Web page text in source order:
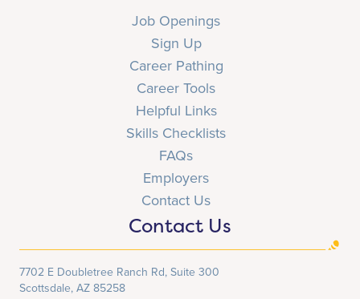
Job Openings
Sign Up
Career Pathing
Career Tools
Helpful Links
Skills Checklists
FAQs
Employers
Contact Us
Contact Us
7702 E Doubletree Ranch Rd, Suite 300
Scottsdale, AZ 85258